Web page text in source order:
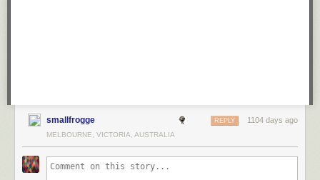
smallfrogge 1104 days ago
REPLY
MELBOURNE, VICTORIA, AUSTRALIA